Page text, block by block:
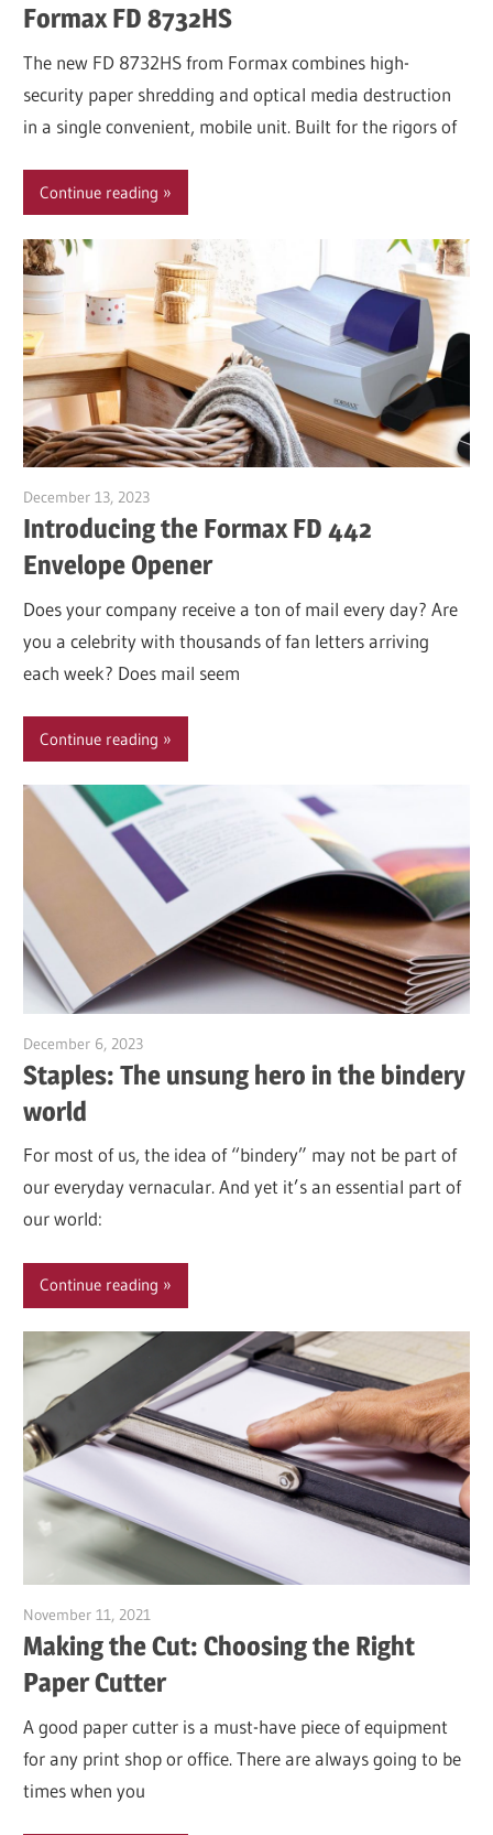
Formax FD 8732HS
The new FD 8732HS from Formax combines high-
security paper shredding and optical media destruction
in a single convenient, mobile unit. Built for the rigors of
Continue reading
December 13, 2023
Introducing the Formax FD 442
Envelope Opener
Does your company receive a ton of mail every day? Are
you a celebrity with thousands of fan letters arriving
each week? Does mail seem
Continue reading
December 6, 2023
Staples: The unsung hero in the bindery
world
For most of us, the idea of “bindery” may not be part of
our everyday vernacular. And yet it’s an essential part of
our world:
Continue reading
November 11, 2021
Making the Cut: Choosing the Right
Paper Cutter
A good paper cutter is a must-have piece of equipment
for any print shop or office. There are always going to be
times when you